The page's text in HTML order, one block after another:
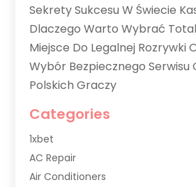
Sekrety Sukcesu W Świecie
Dlaczego Warto Wybrać
Miejsce Do Legalnej Rozrywki
Wybór Bezpiecznego Serwisu
Polskich Graczy
Categories
1xbet
AC Repair
Air Conditioners